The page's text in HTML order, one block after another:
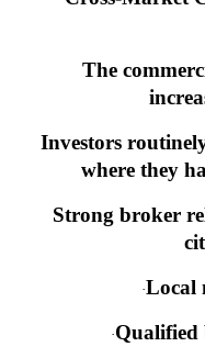
The
Investors
where they
Strong broker
·Local
·Qualified